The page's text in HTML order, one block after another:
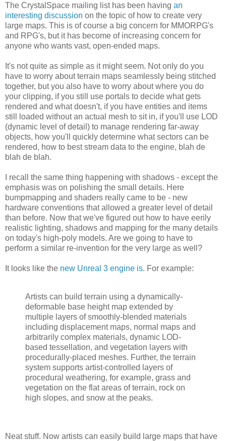
The CrystalSpace mailing list has been having an
interesting discussion on the topic of how to create very
large maps. This is of course a big concern for MMORPG's
and RPG's, but it has become of increasing concern for
anyone who wants vast, open-ended maps.
It's not quite as simple as it might seem. Not only do you
have to worry about terrain maps seamlessly being stitched
together, but you also have to worry about where you do
your clipping, if you still use portals to decide what gets
rendered and what doesn't, if you have entities and items
still loaded without an actual mesh to sit in, if you'll use LOD
(dynamic level of detail) to manage rendering far-away
objects, how you'll quickly determine what sectors can be
rendered, how to best stream data to the engine, blah de
blah de blah.
I recall the same thing happening with shadows - except the
emphasis was on polishing the small details. Here
bumpmapping and shaders really came to be - new
hardware conventions that allowed a greater level of detail
than before. Now that we've figured out how to have eerily
realistic lighting, shadows and mapping for the many details
on today's high-poly models. Are we going to have to
perform a similar re-invention for the very large as well?
It looks like the new Unreal 3 engine is. For example:
Artists can build terrain using a dynamically-
deformable base height map extended by
multiple layers of smoothly-blended materials
including displacement maps, normal maps and
arbitrarily complex materials, dynamic LOD-
based tessellation, and vegetation layers with
procedurally-placed meshes. Further, the terrain
system supports artist-controlled layers of
procedural weathering, for example, grass and
vegetation on the flat areas of terrain, rock on
high slopes, and snow at the peaks.
Neat stuff. Now artists can easily build large maps that have